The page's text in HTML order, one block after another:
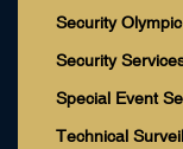
Security
Security
Special Event
Technical